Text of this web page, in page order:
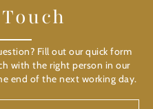
Fill out our quick form
with the right person in our
end of the next working day.